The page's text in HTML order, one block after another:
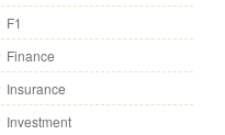
F1
Finance
Insurance
Investment